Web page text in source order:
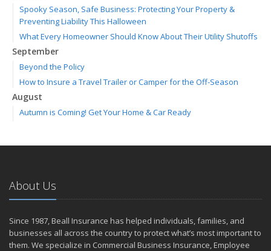
Spooky Season, Safe Business: Protecting Your Property &
Preventing Liability This Halloween
What Every Homeowner Should Know About Their Utility Shutoffs
September
Beyond the Policy
How to Insure a Travel Trailer or Camper for the Off-Season
August
Autumn is Coming! Get Your Home & Car Ready
Backyard Safety Tips for Fire, Water, and Everything in Between
June
Weathering the Storm: How Business Interruption Insurance Aids
Small Business Recovery
Insurance Tips for First-Time Homebuyers
About Us
Since 1987, Beall Insurance has helped individuals, families, and
businesses all across the country to protect what’s most important to
them. We specialize in Commercial Business Insurance, Employee